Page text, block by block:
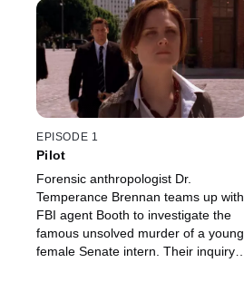
EPISODE 1
Pilot
Forensic anthropologist Dr.
Temperance Brennan teams up with
FBI agent Booth to investigate the
famous unsolved murder of a young
female Senate intern. Their inquiry